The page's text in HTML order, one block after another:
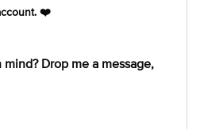
❤️
Drop me a message,